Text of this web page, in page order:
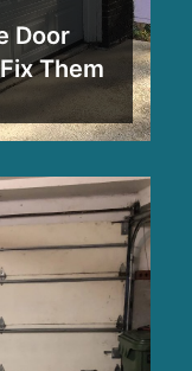
Door
Them